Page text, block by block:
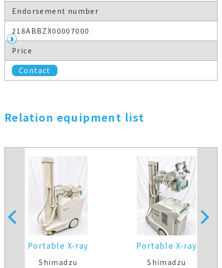
Endorsement number
218ABBZX00007000
Price
Contact
Relation equipment list
Portable X-ray
Shimadzu
Portable X-ray
Shimadzu